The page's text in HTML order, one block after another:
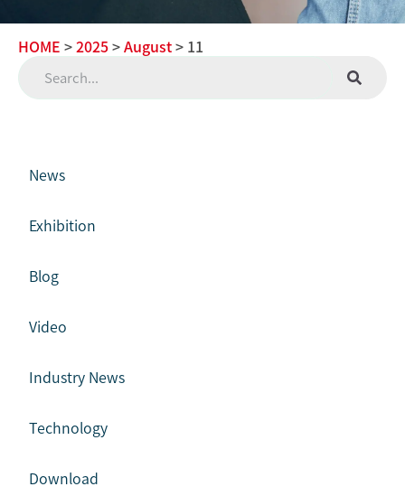
HOME > 2025 > August > 11
News
Exhibition
Blog
Video
Industry News
Technology
Download